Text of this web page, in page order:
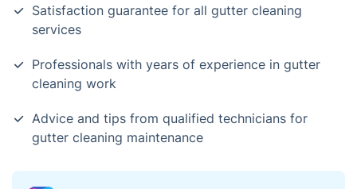
Satisfaction guarantee for all gutter cleaning
services
Professionals with years of experience in gutter
cleaning work
Advice and tips from qualified technicians for
gutter cleaning maintenance